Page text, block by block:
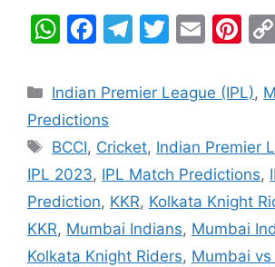
W
at
s
A
p
p
F
c
e
b
o
o
k
T
e
a
m
T
itt
E
ai
Pi
er
st
Categories
Indian Premier League (IPL),
Predictions
Tags
BCCI, Cricket, Indian Premier
IPL 2023, IPL Match Predictions,
Prediction, KKR, Kolkata Knight
KKR, Mumbai Indians, Mumbai
Kolkata Knight Riders, Mumbai vs